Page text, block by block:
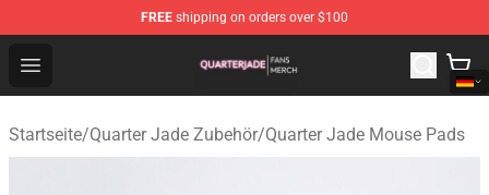
FREE shipping on orders over $100
Open menu
Quarter Jade Shop - Official Quarter Jade Merchandise
Startseite/Quarter Jade Zubehör/Quarter Jade Mouse Pads